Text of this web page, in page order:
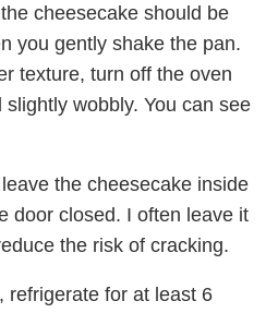
cheesecake should be
you gently shake the pan.
texture, turn off the oven
wobbly. You can see
the cheesecake inside
door closed. I often leave it
the risk of cracking.
refrigerate for at least 6